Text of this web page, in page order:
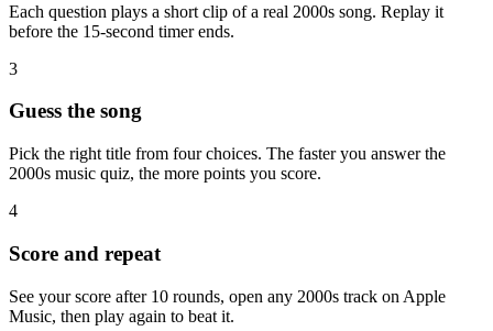
Each question plays a short clip of a real 2000s song. Replay it
before the 15-second timer ends.
3
Guess the song
Pick the right title from four choices. The faster you answer the
2000s music quiz, the more points you score.
4
Score and repeat
See your score after 10 rounds, open any 2000s track on Apple
Music, then play again to beat it.